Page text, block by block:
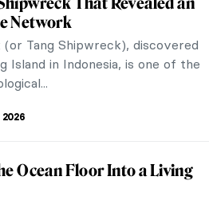
Network
Tang Shipwreck), discovered
in Indonesia, is one of the
2026
Ocean Floor Into a Living